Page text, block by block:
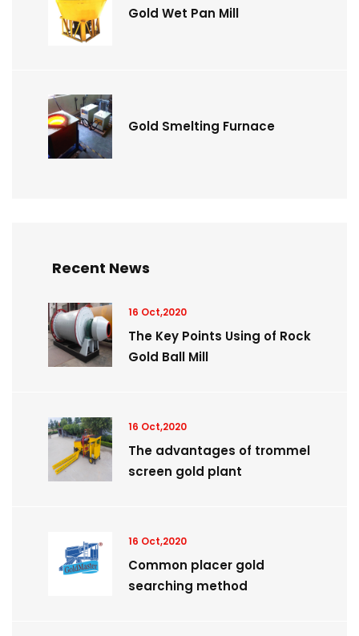
Gold Wet Pan Mill
Gold Smelting Furnace
Recent News
16 Oct,2020
The Key Points Using of Rock
Gold Ball Mill
16 Oct,2020
The advantages of trommel
screen gold plant
16 Oct,2020
Common placer gold
searching method